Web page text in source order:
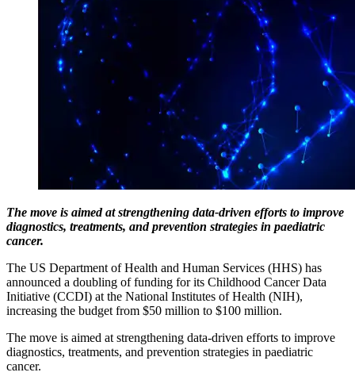
The move is aimed at strengthening data-driven efforts to improve
diagnostics, treatments, and prevention strategies in paediatric
cancer.
The US Department of Health and Human Services (HHS) has
announced a doubling of funding for its Childhood Cancer Data
Initiative (CCDI) at the National Institutes of Health (NIH),
increasing the budget from $50 million to $100 million.
The move is aimed at strengthening data-driven efforts to improve
diagnostics, treatments, and prevention strategies in paediatric
cancer.